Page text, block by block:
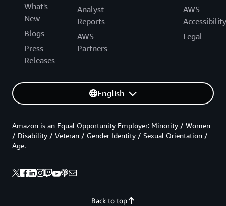
What's
New
Blogs
Press
Releases
Analyst
Reports
AWS
Partners
AWS
Accessibility
Legal
English
Back to top
Amazon is an Equal Opportunity Employer: Minority / Women
/ Disability / Veteran / Gender Identity / Sexual Orientation /
Age.